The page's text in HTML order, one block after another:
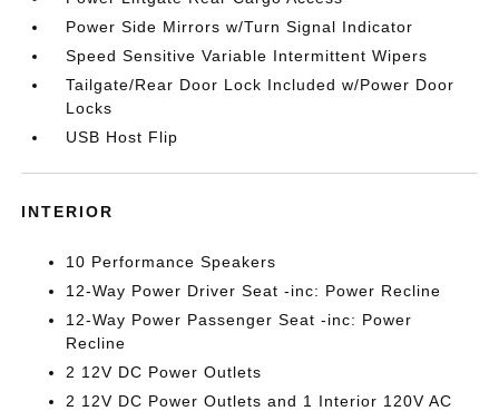
Power Side Mirrors w/Turn Signal Indicator
Speed Sensitive Variable Intermittent Wipers
Tailgate/Rear Door Lock Included w/Power Door
Locks
USB Host Flip
INTERIOR
10 Performance Speakers
12-Way Power Driver Seat -inc: Power Recline
12-Way Power Passenger Seat -inc: Power
Recline
2 12V DC Power Outlets
2 12V DC Power Outlets and 1 Interior 120V AC